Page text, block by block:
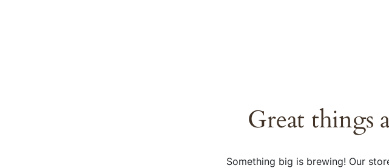
Great things
Something big is brewing! Our